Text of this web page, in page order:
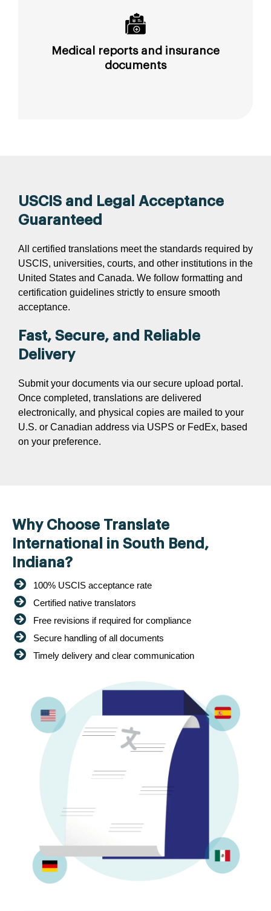
Medical reports and insurance
documents
USCIS and Legal Acceptance
Guaranteed
All certified translations meet the standards required by
USCIS, universities, courts, and other institutions in the
United States and Canada. We follow formatting and
certification guidelines strictly to ensure smooth
acceptance.
Fast, Secure, and Reliable
Delivery
Submit your documents via our secure upload portal.
Once completed, translations are delivered
electronically, and physical copies are mailed to your
U.S. or Canadian address via USPS or FedEx, based
on your preference.
Why Choose Translate
International in South Bend,
Indiana?
100% USCIS acceptance rate
Certified native translators
Free revisions if required for compliance
Secure handling of all documents
Timely delivery and clear communication